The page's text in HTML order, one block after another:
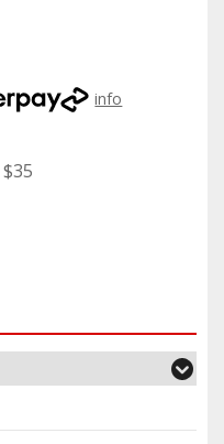
info